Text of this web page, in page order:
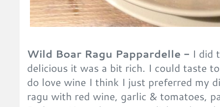
Wild Boar Ragu Pappardelle - I did
delicious it was a bit rich. I could taste
do love wine I think I just preferred my
ragu with red wine, garlic & tomatoes,